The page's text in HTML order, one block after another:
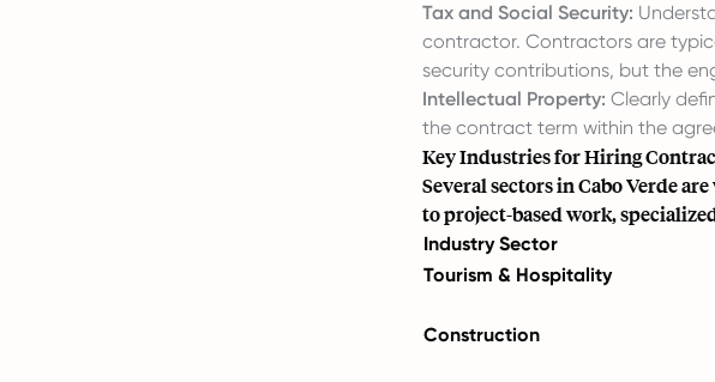
Tax and Social Security:
contractor. Contractors are
security contributions, but the
Intellectual Property: Clearly
the contract term within the
Key Industries for Hiring
Several sectors in Cabo Verde
to project-based work,
Industry Sector
Tourism & Hospitality
Construction